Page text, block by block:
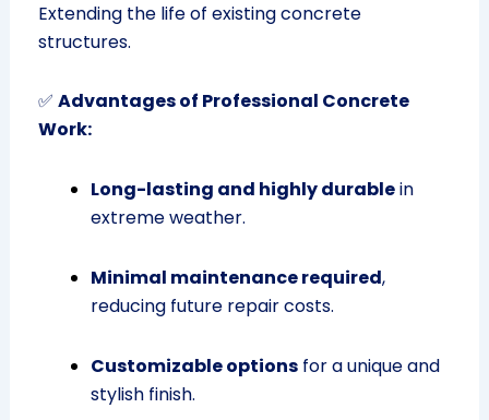
Extending the life of existing concrete
structures.
✅ Advantages of Professional Concrete
Work:
Long-lasting and highly durablein
extreme weather.
Minimal maintenance required,
reducing future repair costs.
Customizable optionsfor a unique and
stylish finish.